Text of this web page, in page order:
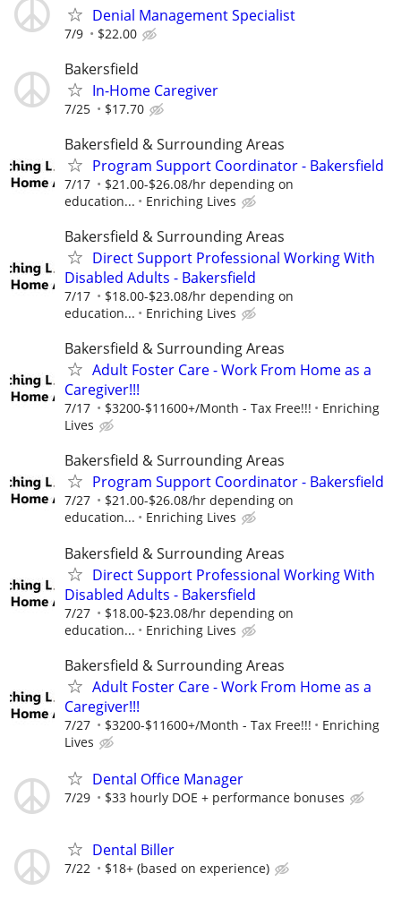
Denial Management Specialist
7/9 $22.00
Bakersfield
In-Home Caregiver
7/25 $17.70
Bakersfield & Surrounding Areas
Program Support Coordinator - Bakersfield
7/17
$21.00-$26.08/hr depending on
education...
Enriching Lives
Bakersfield & Surrounding Areas
Direct Support Professional Working With
Disabled Adults - Bakersfield
7/17
$18.00-$23.08/hr depending on
education...
Enriching Lives
Bakersfield & Surrounding Areas
Adult Foster Care - Work From Home as a
Caregiver!!!
7/17 $3200-$11600+/Month - Tax Free!!!
Enriching
Lives
Bakersfield & Surrounding Areas
Program Support Coordinator - Bakersfield
7/27
$21.00-$26.08/hr depending on
education...
Enriching Lives
Bakersfield & Surrounding Areas
Direct Support Professional Working With
Disabled Adults - Bakersfield
7/27
$18.00-$23.08/hr depending on
education...
Enriching Lives
Bakersfield & Surrounding Areas
Adult Foster Care - Work From Home as a
Caregiver!!!
7/27 $3200-$11600+/Month - Tax Free!!!
Enriching
Lives
Dental Office Manager
7/29 $33 hourly DOE + performance bonuses
Dental Biller
7/22 $18+ (based on experience)